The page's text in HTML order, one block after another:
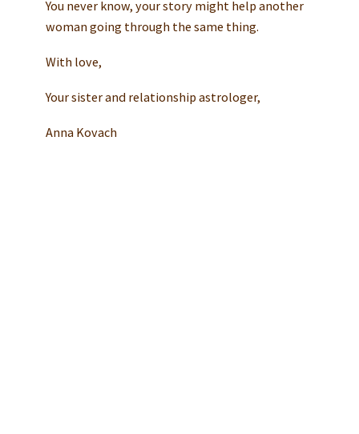
You never know, your story might help another
woman going through the same thing.
With love,
Your sister and relationship astrologer,
Anna Kovach